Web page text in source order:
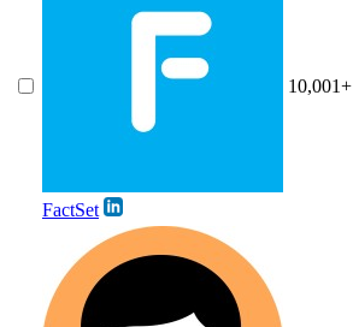
FactSet
10,001+